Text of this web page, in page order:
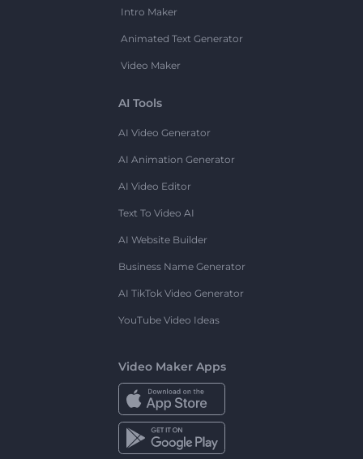
Intro Maker
Animated Text Generator
Video Maker
AI Tools
AI Video Generator
AI Animation Generator
AI Video Editor
Text To Video AI
AI Website Builder
Business Name Generator
AI TikTok Video Generator
YouTube Video Ideas
Video Maker Apps